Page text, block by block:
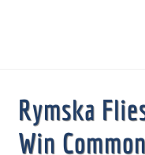
Rymska
Win